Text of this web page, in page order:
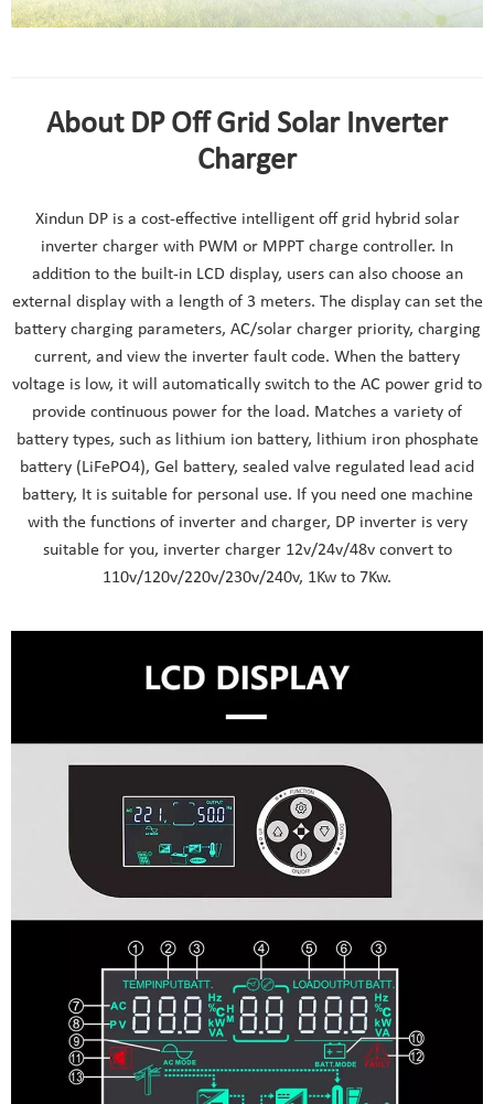
About DP Off Grid Solar Inverter
Charger
Xindun DP is a cost-effective intelligent off grid hybrid solar
inverter charger with PWM or MPPT charge controller. In
addition to the built-in LCD display, users can also choose an
external display with a length of 3 meters. The display can set the
battery charging parameters, AC/solar charger priority, charging
current, and view the inverter fault code. When the battery
voltage is low, it will automatically switch to the AC power grid to
provide continuous power for the load. Matches a variety of
battery types, such as lithium ion battery, lithium iron phosphate
battery (LiFePO4), Gel battery, sealed valve regulated lead acid
battery, It is suitable for personal use. If you need one machine
with the functions of inverter and charger, DP inverter is very
suitable for you, inverter charger 12v/24v/48v convert to
110v/120v/220v/230v/240v, 1Kw to 7Kw.